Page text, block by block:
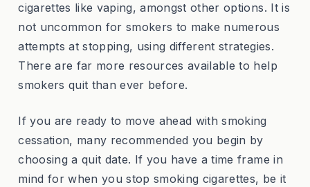
cigarettes like vaping, amongst other options. It is
not uncommon for smokers to make numerous
attempts at stopping, using different strategies.
There are far more resources available to help
smokers quit than ever before.
If you are ready to move ahead with smoking
cessation, many recommended you begin by
choosing a quit date. If you have a time frame in
mind for when you stop smoking cigarettes, be it